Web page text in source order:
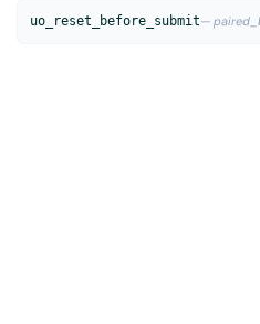
uo_reset_before_submit—